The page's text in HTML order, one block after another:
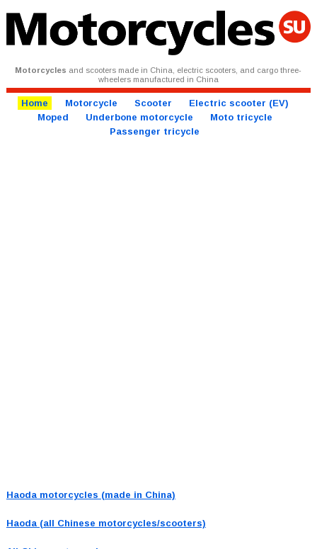
Motorcycles and scooters made in China, electric scooters, and cargo three-
wheelers manufactured in China
Home Motorcycle Scooter
Electric scooter (EV)
Moped
Underbone motorcycle
Moto tricycle
Passenger tricycle
Haoda motorcycles (made in China)
Haoda (all Chinese motorcycles/scooters)